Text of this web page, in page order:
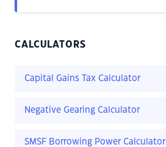
CALCULATORS
Capital Gains Tax Calculator
Negative Gearing Calculator
SMSF Borrowing Power Calculator